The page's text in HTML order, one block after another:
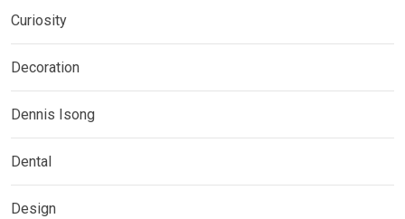
Curiosity
Decoration
Dennis Isong
Dental
Design